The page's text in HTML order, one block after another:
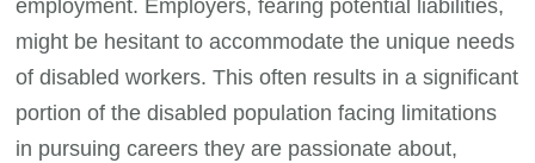
employment. Employers, fearing potential liabilities,
might be hesitant to accommodate the unique needs
of disabled workers. This often results in a significant
portion of the disabled population facing limitations
in pursuing careers they are passionate about,